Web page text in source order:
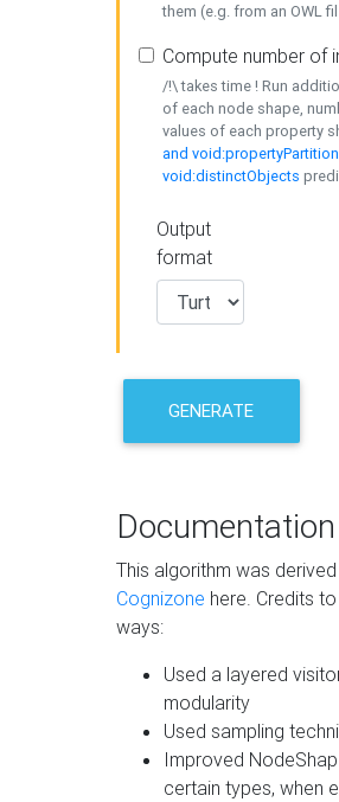
them (e.g. from an OWL
Compute number of
/!\ takes time ! Run
of each node shape,
values of each property
and
void:distinctObjects
Output
format
GENERATE
Documentation
This algorithm was
Cognizone here. Credits
ways:
Used a layered
modularity
Used sampling
Improved
certain types, when